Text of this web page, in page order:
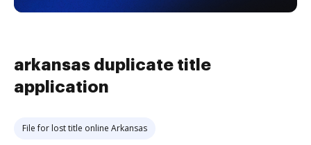
arkansas duplicate title
application
File for lost title online Arkansas